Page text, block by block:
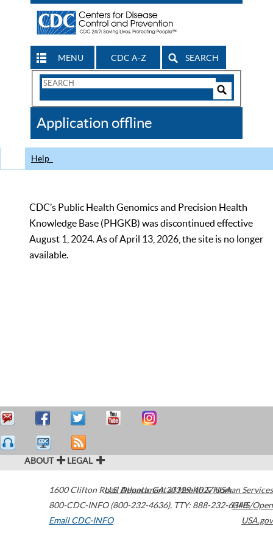
MENU CDC A-Z SEARCH
Search
CDC
Application offline
Help
CDC’s Public Health Genomics and Precision Health
Knowledge Base (PHGKB) was discontinued effective
August 1, 2024. As of April 13, 2026, the site is no longer
available.
ABOUT LEGAL
1600 Clifton Road Atlanta,GA30329-4027USA
800-CDC-INFO (800-232-4636), TTY: 888-232-6348
Email CDC-INFO
U.S. Department of Health & Human Services
HHS/Open
USA.gov